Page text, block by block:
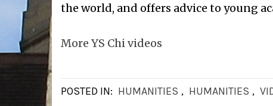
the world, and offers advice to young
More YS Chi videos
POSTED IN: HUMANITIES , HUMANITIES ,